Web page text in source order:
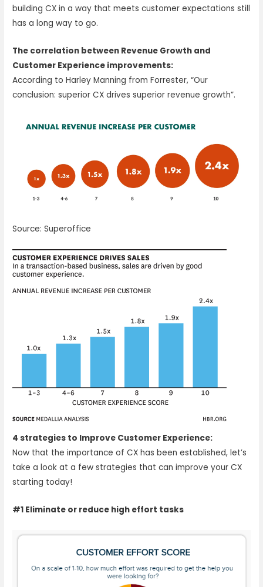
building CX in a way that meets customer expectations still
has a long way to go.
The correlation between Revenue Growth and
Customer Experience improvements:
According to Harley Manning from Forrester, “Our
conclusion: superior CX drives superior revenue growth”.
Source: Superoffice
4 strategies to Improve Customer Experience:
Now that the importance of CX has been established, let’s
take a look at a few strategies that can improve your CX
starting today!
#1 Eliminate or reduce high effort tasks